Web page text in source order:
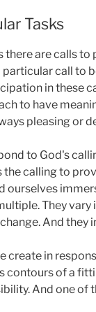
Tasks
are calls to
particular call to
in these
to have
pleasing or
to God's
the calling to
ourselves
They
And they
create in
contours of a
And one of